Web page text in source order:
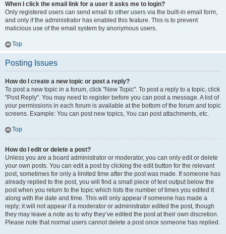
When I click the email link for a user it asks me to login?
Only registered users can send email to other users via the built-in email form,
and only if the administrator has enabled this feature. This is to prevent
malicious use of the email system by anonymous users.
Top
Posting Issues
How do I create a new topic or post a reply?
To post a new topic in a forum, click "New Topic". To post a reply to a topic, click
"Post Reply". You may need to register before you can post a message. A list of
your permissions in each forum is available at the bottom of the forum and topic
screens. Example: You can post new topics, You can post attachments, etc.
Top
How do I edit or delete a post?
Unless you are a board administrator or moderator, you can only edit or delete
your own posts. You can edit a post by clicking the edit button for the relevant
post, sometimes for only a limited time after the post was made. If someone has
already replied to the post, you will find a small piece of text output below the
post when you return to the topic which lists the number of times you edited it
along with the date and time. This will only appear if someone has made a
reply; it will not appear if a moderator or administrator edited the post, though
they may leave a note as to why they’ve edited the post at their own discretion.
Please note that normal users cannot delete a post once someone has replied.